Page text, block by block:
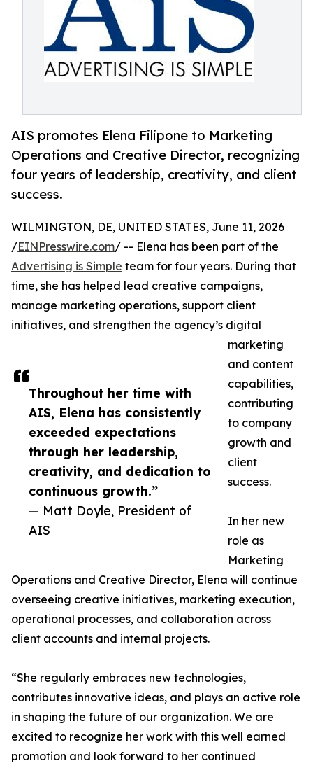
AIS promotes Elena Filipone to Marketing
Operations and Creative Director, recognizing
four years of leadership, creativity, and client
success.
Throughout her time with
AIS, Elena has consistently
exceeded expectations
through her leadership,
creativity, and dedication to
continuous growth.”
— Matt Doyle, President of
AIS
WILMINGTON, DE, UNITED STATES, June 11, 2026
/EINPresswire.com/ -- Elena has been part of the
Advertising is Simple team for four years. During that
time, she has helped lead creative campaigns,
manage marketing operations, support client
initiatives, and strengthen the agency’s digital
marketing
and content
capabilities,
contributing
to company
growth and
client
success.
In her new
role as
Marketing
Operations and Creative Director, Elena will continue
overseeing creative initiatives, marketing execution,
operational processes, and collaboration across
client accounts and internal projects.
“She regularly embraces new technologies,
contributes innovative ideas, and plays an active role
in shaping the future of our organization. We are
excited to recognize her work with this well earned
promotion and look forward to her continued